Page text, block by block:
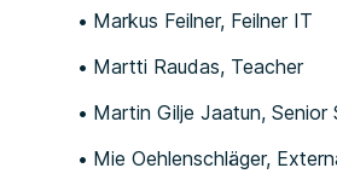
Markus Feilner, Feilner IT
Martti Raudas, Teacher
Martin Gilje Jaatun, Senior
Mie Oehlenschläger,